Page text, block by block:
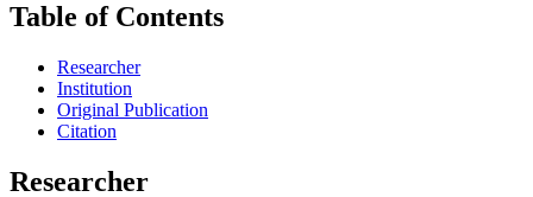
Table of Contents
Researcher
Institution
Original Publication
Citation
Researcher